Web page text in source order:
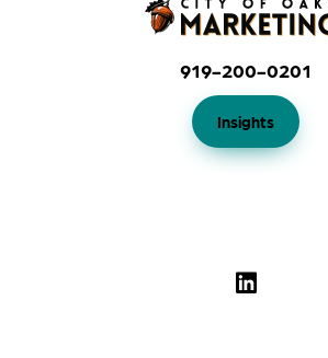
919-200-0201
Insights